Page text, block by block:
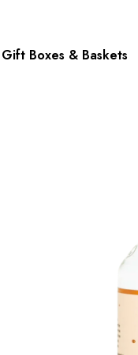
Gift Boxes & Baskets